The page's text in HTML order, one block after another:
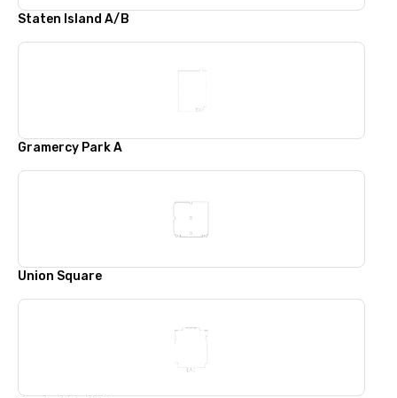
Staten Island A/B
Gramercy Park A
Union Square